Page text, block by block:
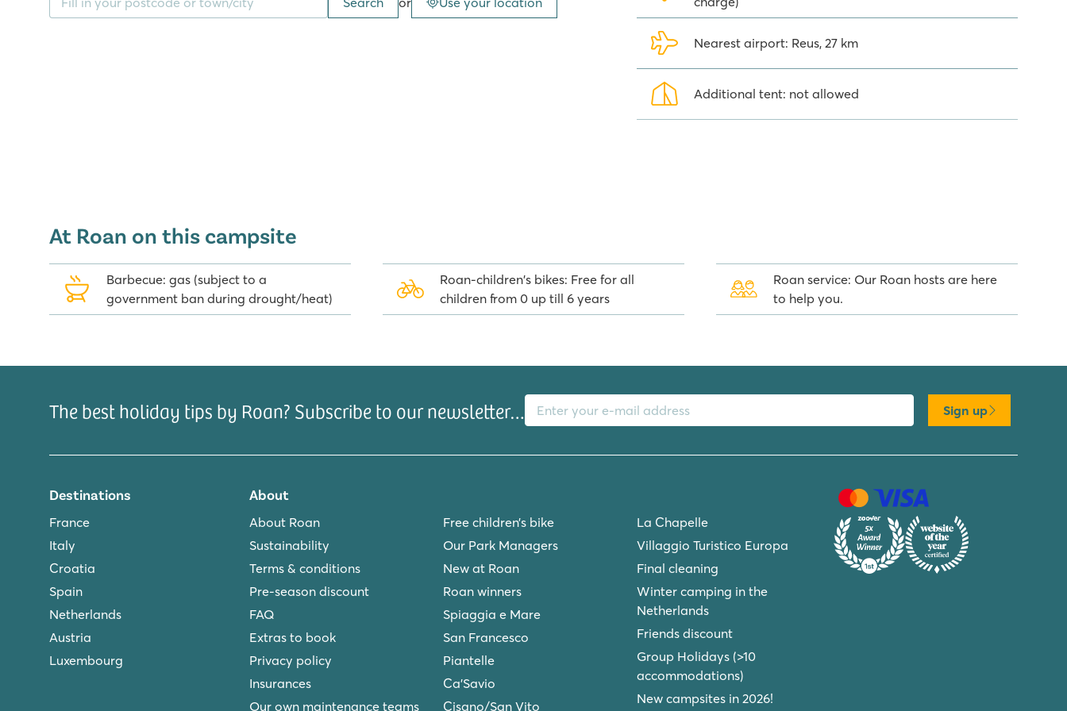
centre that has a steam bath, massage facilities, beauty treatments and a tranquil
Playa Montroig Camping Resort's surrounding area
There are many picturesque villages and towns to visit whilst staying at camping
Playa Montroig. Close by, Cambrils, Reus and Tarragona are certainly worth a visit. In
Tarragona there are several Roman structures that are on the UNESCO World
Are you interested in staying at campsite Playa Montroig? Check out our
accommodations and book online.
Nearest airport: Reus, 27 km
Additional tent: not allowed
At Roan on this campsite
Barbecue: gas (subject to a
government ban during drought/heat)
Roan-children's bikes: Free for all
children from 0 up till 6 years
Roan service: Our Roan hosts are here
to help you.
The best holiday tips by Roan? Subscribe to our newsletter…
E-mail address
Sign up
Destinations
France
Italy
Croatia
Spain
Netherlands
Austria
Luxembourg
About
About Roan
Sustainability
Terms & conditions
Pre-season discount
FAQ
Extras to book
Privacy policy
Insurances
Our own maintenance teams
Free children’s bike
Our Park Managers
New at Roan
Roan winners
Spiaggia e Mare
San Francesco
Piantelle
Ca'Savio
Cisano/San Vito
La Chapelle
Villaggio Turistico Europa
Final cleaning
Winter camping in the
Netherlands
Friends discount
Group Holidays (>10
accommodations)
New campsites in 2026!